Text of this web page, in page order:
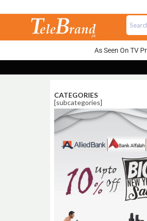
As Seen On TV
CATEGORIES
[subcategories]